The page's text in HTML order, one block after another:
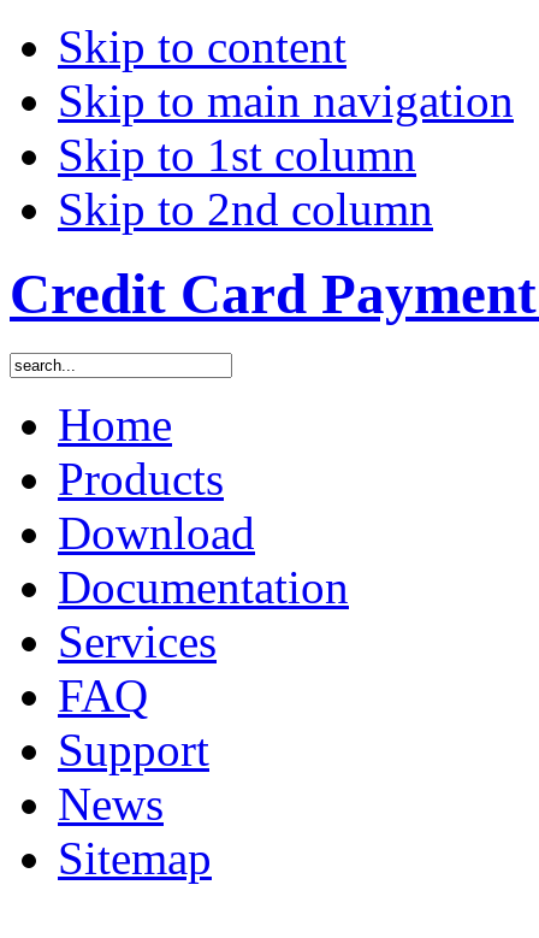
Skip to content
Skip to main navigation
Skip to 1st column
Skip to 2nd column
Credit Card
Home
Products
Download
Documentation
Services
FAQ
Support
News
Sitemap